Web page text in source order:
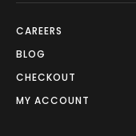
CAREERS
BLOG
CHECKOUT
MY ACCOUNT